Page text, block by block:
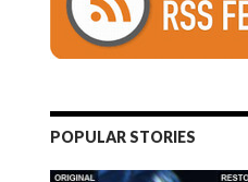
POPULAR STORIES